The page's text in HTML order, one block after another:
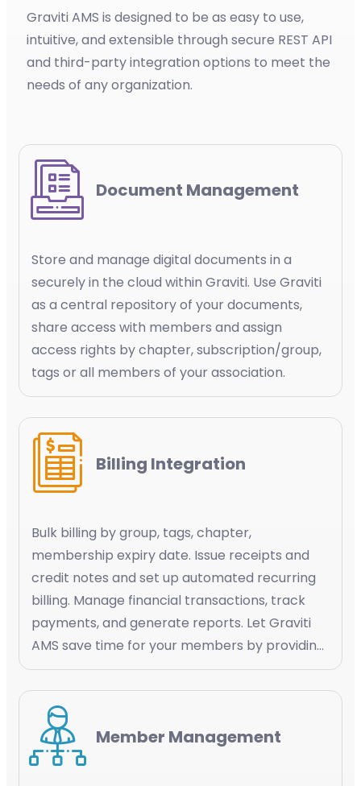
Graviti AMS is designed to be as easy to use,
intuitive, and extensible through secure REST API
and third-party integration options to meet the
needs of any organization.
Document Management
Store and manage digital documents in a
securely in the cloud within Graviti. Use Graviti
as a central repository of your documents,
share access with members and assign
access rights by chapter, subscription/group,
tags or all members of your association.
Billing Integration
Bulk billing by group, tags, chapter,
membership expiry date. Issue receipts and
credit notes and set up automated recurring
billing. Manage financial transactions, track
payments, and generate reports. Let Graviti
AMS save time for your members by providing
a simplified experience by automating the
payment processes and keeping them
Member Management